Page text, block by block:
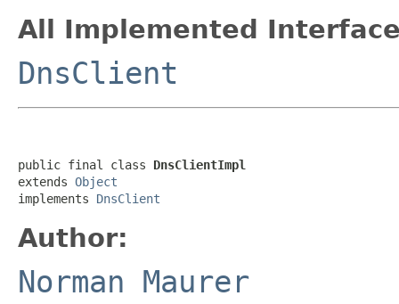
All Implemented
DnsClient
public final class DnsClientImpl
extends Object
implements DnsClient
Author:
Norman Maurer